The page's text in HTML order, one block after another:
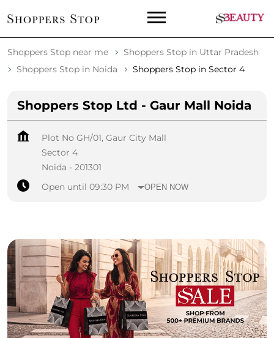
Shoppers Stop near me
Shoppers Stop in Uttar Pradesh
Shoppers Stop in Noida
Shoppers Stop in Sector 4
Shoppers Stop Ltd - Gaur Mall Noida
Plot No GH/01, Gaur City Mall
Sector 4
Noida - 201301
Open until 09:30 PM
OPEN NOW